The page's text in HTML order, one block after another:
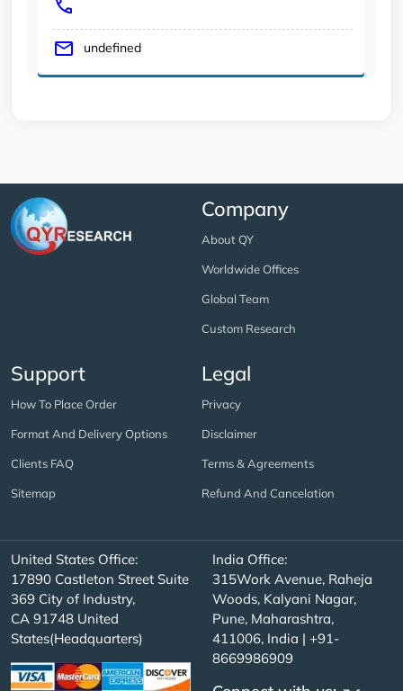
undefined
Company
About QY
Worldwide Offices
Global Team
Custom Research
Support
How To Place Order
Format And Delivery Options
Clients FAQ
Sitemap
Legal
Privacy
Disclaimer
Terms & Agreements
Refund And Cancelation
United States Office:
17890 Castleton Street Suite
369 City of Industry,
CA 91748 United
States(Headquarters)
India Office:
315Work Avenue, Raheja
Woods, Kalyani Nagar,
Pune, Maharashtra,
411006, India | +91-
8669986909